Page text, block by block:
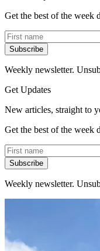
Get the best of the week
Subscribe
Weekly newsletter.
Get Updates
New articles, straight to
Get the best of the week
Subscribe
Weekly newsletter.